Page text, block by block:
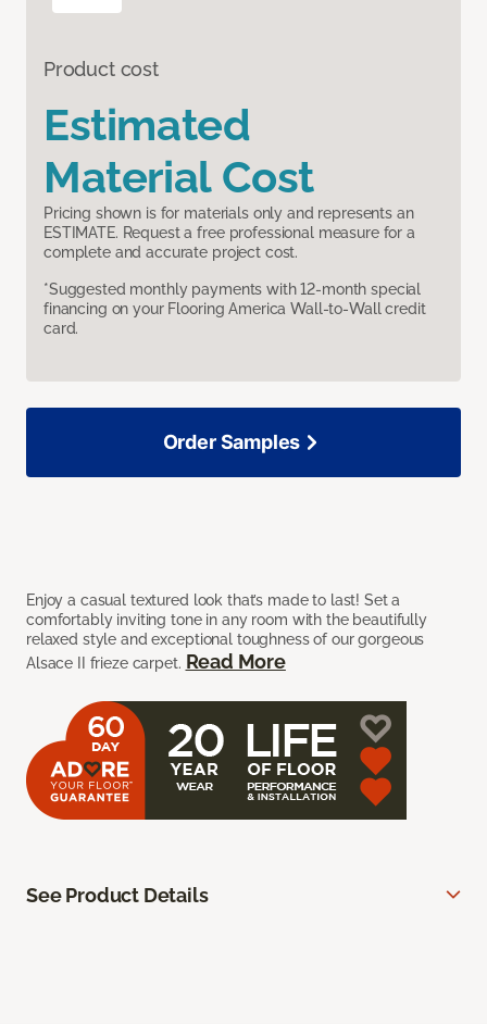
Product cost
Estimated
Material Cost
Pricing shown is for materials only and represents an
ESTIMATE. Request a free professional measure for a
complete and accurate project cost.
*Suggested monthly payments with 12-month special
financing on your Flooring America Wall-to-Wall credit
card.
Enjoy a casual textured look that’s made to last! Set a
comfortably inviting tone in any room with the beautifully
relaxed style and exceptional toughness of our gorgeous
Alsace II frieze carpet. Read More
Order Samples
See Product Details